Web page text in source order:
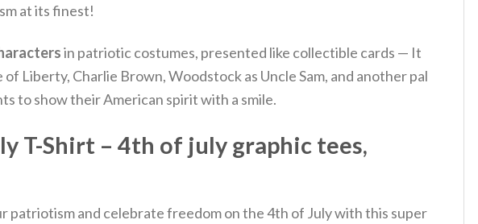
at its finest!
in patriotic costumes, presented like collectible cards — It
Liberty, Charlie Brown, Woodstock as Uncle Sam, and another pal
to show their American spirit with a smile.
T-Shirt – 4th of july graphic tees,
patriotism and celebrate freedom on the 4th of July with this super